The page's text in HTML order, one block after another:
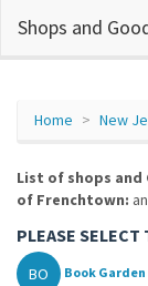
Shops and
Home New
List of shops
of Frenchtown:
PLEASE
BO Book Garden